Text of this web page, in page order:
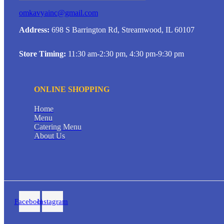
omkavyainc@gmail.com
Address: 698 S Barrington Rd, Streamwood, IL 60107
Store Timing: 11:30 am-2:30 pm, 4:30 pm-9:30 pm
ONLINE SHOPPING
Home
Menu
Catering Menu
About Us
FacebookInstagram